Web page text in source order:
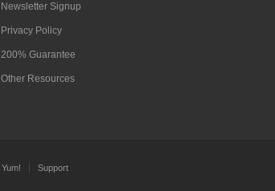
Newsletter Signup
Privacy Policy
200% Guarantee
Other Resources
Yum! Support